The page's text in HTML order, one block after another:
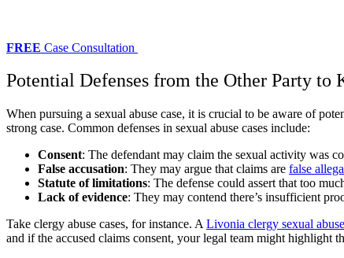
FREE Case Consultation
Potential Defenses from the Other Party to
When pursuing a sexual abuse case, it is crucial to be aware of
strong case. Common defenses in sexual abuse cases include:
Consent: The defendant may claim the sexual activity was
False accusation: They may argue that claims are false
Statute of limitations: The defense could assert that too
Lack of evidence: They may contend there’s insufficient
Take clergy abuse cases, for instance. A Livonia clergy sexual
and if the accused claims consent, your legal team might highlight